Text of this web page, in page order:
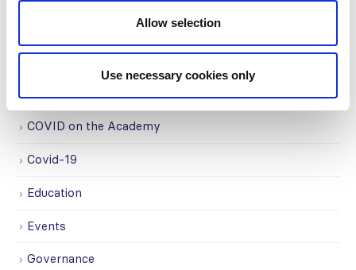
Allow selection
Use necessary cookies only
COVID on the Academy
Covid-19
Education
Events
Governance